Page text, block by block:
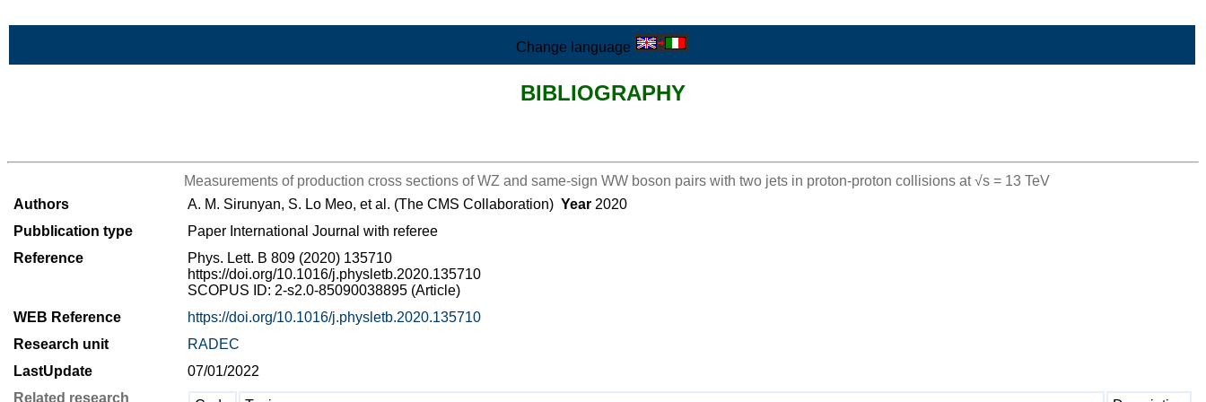
Change language
BIBLIOGRAPHY
Measurements of production cross sections of WZ and same-sign WW boson pairs with two jets in proton-proton collisions at √s = 13 TeV
Authors
A. M. Sirunyan, S. Lo Meo, et al. (The CMS Collaboration) Year 2020
Pubblication type
Paper International Journal with referee
Reference
Phys. Lett. B 809 (2020) 135710
https://doi.org/10.1016/j.physletb.2020.135710
SCOPUS ID: 2-s2.0-85090038895 (Article)
WEB Reference
https://doi.org/10.1016/j.physletb.2020.135710
Research unit
RADEC
LastUpdate
07/01/2022
Related research